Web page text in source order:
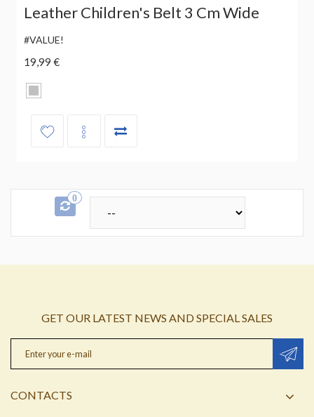
Leather Children's Belt 3 Cm Wide
#VALUE!
19,99 €
0
GET OUR LATEST NEWS AND SPECIAL SALES
CONTACTS